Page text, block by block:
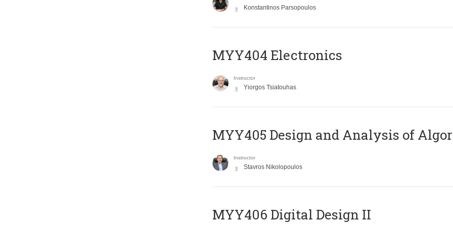
Konstantinos Parsopoulos
MYY404 Electronics
Instructor
Yiorgos Tsiatouhas
MYY405 Design and Analysis of
Instructor
Stavros Nikolopoulos
MYY406 Digital Design II